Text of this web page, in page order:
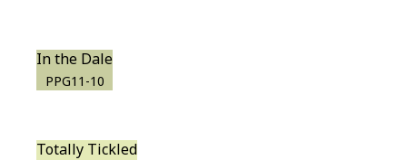
In the Dale
PPG11-10
Totally Tickled